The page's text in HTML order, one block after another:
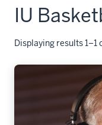
IU
Displaying results 1–1